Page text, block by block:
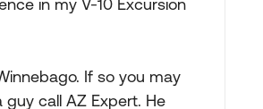
in my V-10 Excursion
If so you may
call AZ Expert. He